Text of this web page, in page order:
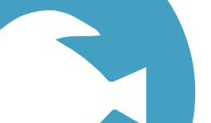
near you